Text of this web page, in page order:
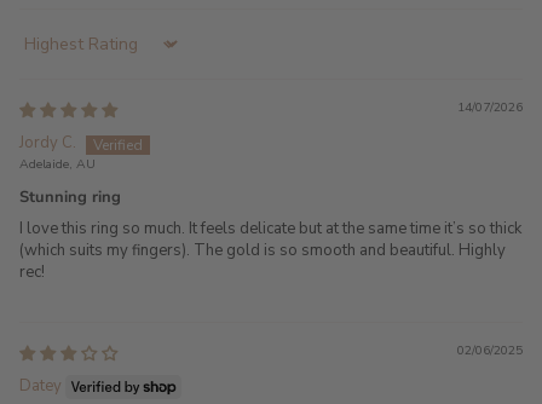
Sort by
14/07/2026
Jordy C.
Adelaide, AU
Stunning ring
I love this ring so much. It feels delicate but at the same time it’s so thick
(which suits my fingers). The gold is so smooth and beautiful. Highly
rec!
02/06/2025
Datey